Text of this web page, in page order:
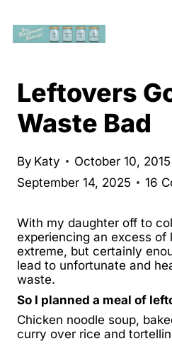
Leftovers
Waste Bad
By Katy
October 10, 2015
September 14, 2025
16
With my daughter off to
experiencing an excess of
extreme, but certainly
lead to unfortunate and
waste.
So I planned a meal of
Chicken noodle soup,
curry over rice and